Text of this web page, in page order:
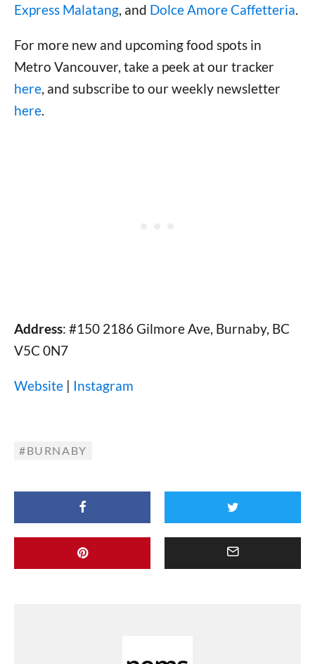
Express Malatang, and Dolce Amore Caffetteria.
For more new and upcoming food spots in
Metro Vancouver, take a peek at our tracker
here, and subscribe to our weekly newsletter
here.
Address: #150 2186 Gilmore Ave, Burnaby, BC
V5C 0N7
Website | Instagram
BURNABY